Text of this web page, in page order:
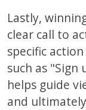
Lastly,
clear call to
specific
such as "Sign
helps guide
and